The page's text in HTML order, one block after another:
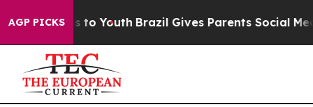
AGP PICKS
to Youth Brazil Gives Parents Social Media